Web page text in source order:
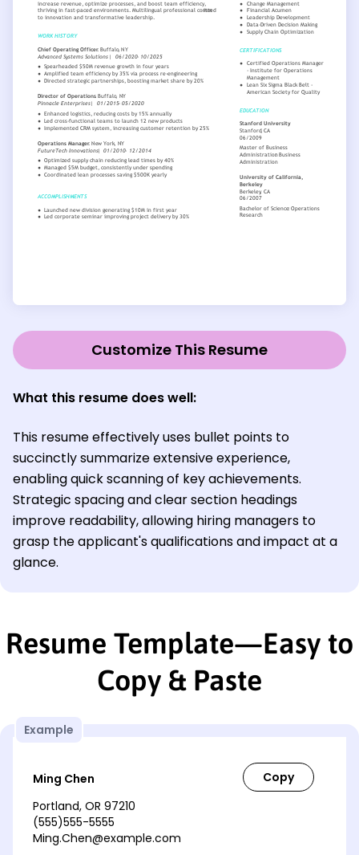
Customize This Resume
What this resume does well:
This resume effectively uses bullet points to
succinctly summarize extensive experience,
enabling quick scanning of key achievements.
Strategic spacing and clear section headings
improve readability, allowing hiring managers to
grasp the applicant's qualifications and impact at a
glance.
Resume Template—Easy to
Copy & Paste
Example
Ming Chen
Portland, OR 97210
(555)555-5555
Ming.Chen@example.com